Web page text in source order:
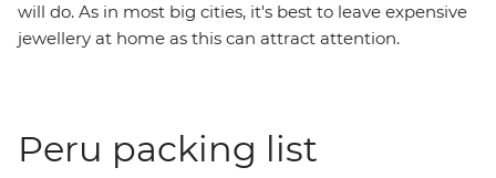
will do. As in most big cities, it's best to leave expensive
jewellery at home as this can attract attention.
Peru packing list